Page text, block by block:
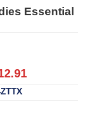
Essential